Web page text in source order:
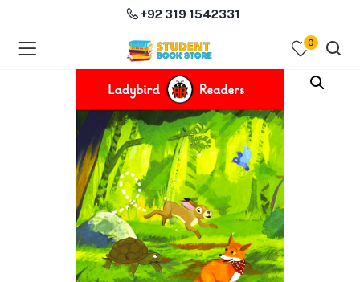
(Course Books )
+92 319 1542331
0